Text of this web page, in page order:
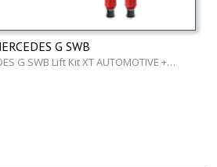
G SWB
G SWB Lift Kit XT AUTOMOTIVE +…